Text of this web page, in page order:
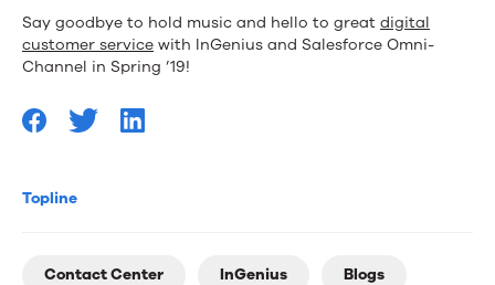
Topline
Contact Center InGenius Blogs
Say goodbye to hold music and hello to great digital
customer service with InGenius and Salesforce Omni-
Channel in Spring ’19!